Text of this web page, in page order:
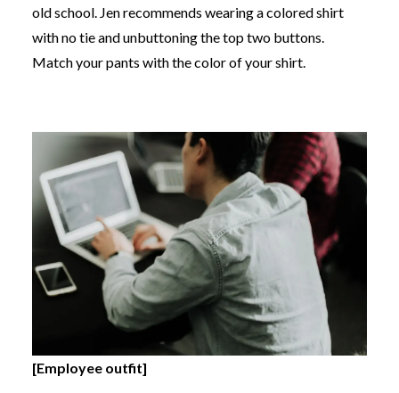
old school. Jen recommends wearing a colored shirt
with no tie and unbuttoning the top two buttons.
Match your pants with the color of your shirt.
[Employee outfit]